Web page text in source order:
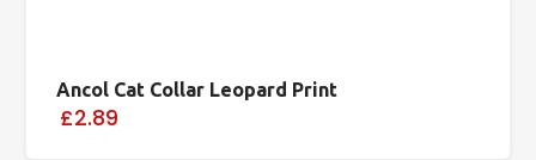
Ancol Cat Collar Leopard Print
£2.89